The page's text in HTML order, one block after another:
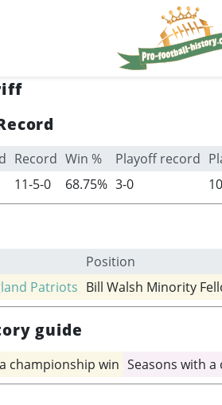
Record Win % Playoff record
11-5-0 68.75% 3-0
Position
Patriots Bill Walsh Minority
guide
championship win Seasons with